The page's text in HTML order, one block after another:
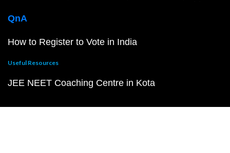
QnA
How to Register to Vote in India
Useful Resources
JEE NEET Coaching Centre in Kota